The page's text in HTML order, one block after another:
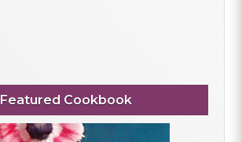
Featured Cookbook